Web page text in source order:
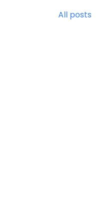
All posts